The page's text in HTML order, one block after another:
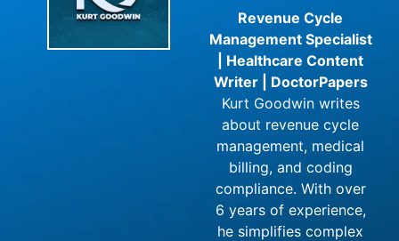
Revenue Cycle
Management Specialist
| Healthcare Content
Writer | DoctorPapers
Kurt Goodwin writes
about revenue cycle
management, medical
billing, and coding
compliance. With over
6 years of experience,
he simplifies complex